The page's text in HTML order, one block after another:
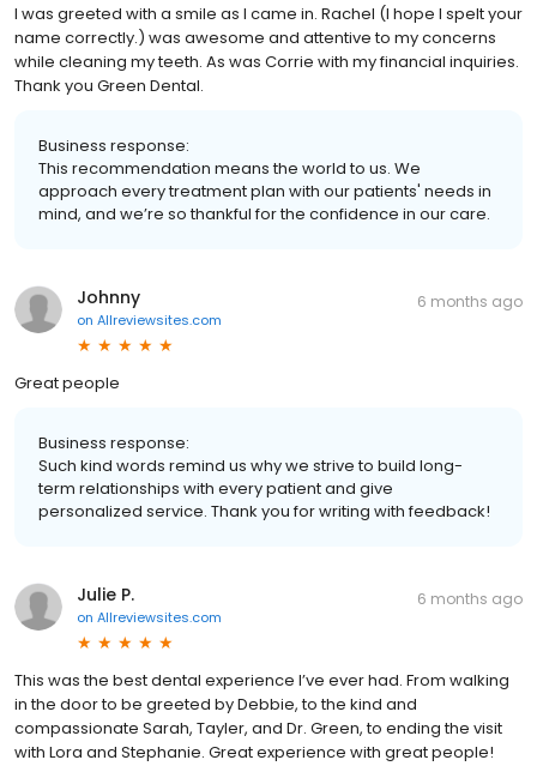
I was greeted with a smile as I came in. Rachel (I hope I spelt your
name correctly.) was awesome and attentive to my concerns
while cleaning my teeth. As was Corrie with my financial inquiries.
Thank you Green Dental.
Business response:
This recommendation means the world to us. We
approach every treatment plan with our patients' needs in
mind, and we’re so thankful for the confidence in our care.
Johnny
on Allreviewsites.com
6 months ago
Great people
Business response:
Such kind words remind us why we strive to build long-
term relationships with every patient and give
personalized service. Thank you for writing with feedback!
Julie P.
on Allreviewsites.com
6 months ago
This was the best dental experience I’ve ever had. From walking
in the door to be greeted by Debbie, to the kind and
compassionate Sarah, Tayler, and Dr. Green, to ending the visit
with Lora and Stephanie. Great experience with great people!